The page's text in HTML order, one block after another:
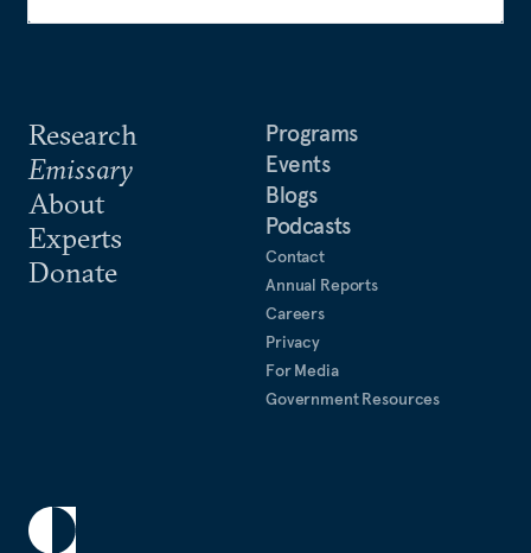
Research
Emissary
About
Experts
Donate
Programs
Events
Blogs
Podcasts
Contact
Annual Reports
Careers
Privacy
For Media
Government Resources